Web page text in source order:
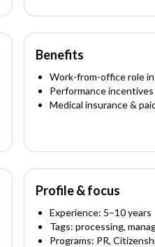
Benefits
Work-from-office role
Performance
Medical insurance &
Profile & focus
Experience: 5–10years
Tags: processing,
Programs: PR,